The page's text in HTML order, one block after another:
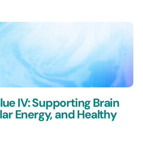
IV: Supporting Brain
Energy, and Healthy